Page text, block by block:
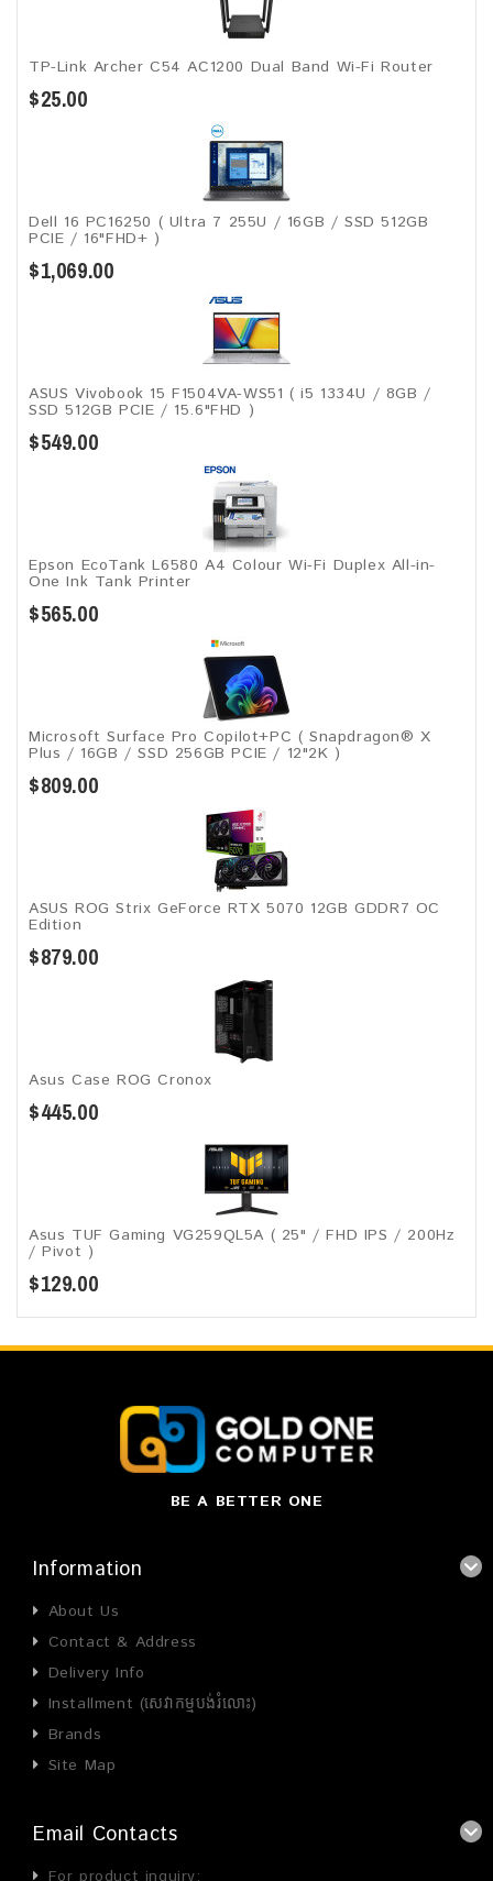
TP-Link Archer C54 AC1200 Dual Band Wi-Fi Router
$25.00
Dell 16 PC16250 ( Ultra 7 255U / 16GB / SSD 512GB
PCIE / 16"FHD+ )
$1,069.00
ASUS Vivobook 15 F1504VA-WS51 ( i5 1334U / 8GB /
SSD 512GB PCIE / 15.6"FHD )
$549.00
Epson EcoTank L6580 A4 Colour Wi-Fi Duplex All-in-
One Ink Tank Printer
$565.00
Microsoft Surface Pro Copilot+PC ( Snapdragon® X
Plus / 16GB / SSD 256GB ​PCIE / 12"2K )
$809.00
ASUS ROG Strix GeForce RTX 5070 12GB GDDR7 OC
Edition
$879.00
Asus Case ROG Cronox​
$445.00
Asus TUF Gaming VG259QL5A​​ ( 25" / FHD IPS / 200Hz
/ Pivot )
$129.00
BE A BETTER ONE
Information
About Us
Contact & Address
Delivery Info
Installment (សេវាកម្មបង់រំលោះ)
Brands
Site Map
Email Contacts
For product inquiry: